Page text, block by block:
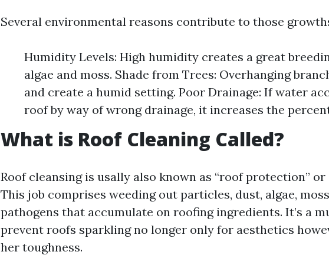
Several environmental reasons contribute to those
Humidity Levels: High humidity creates a great
algae and moss. Shade from Trees: Overhanging
and create a humid setting. Poor Drainage: If water
roof by way of wrong drainage, it increases the
What is Roof Cleaning Called?
Roof cleansing is usally also known as “roof protection”
This job comprises weeding out particles, dust, algae,
pathogens that accumulate on roofing ingredients. It’s a
prevent roofs sparkling no longer only for aesthetics
her toughness.